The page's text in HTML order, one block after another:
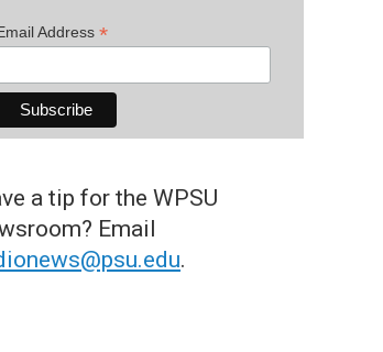
Address *
a tip for the WPSU
Email
.